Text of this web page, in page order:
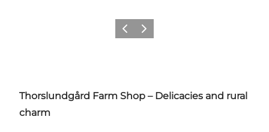
Precedente
Avanti
Thorslundgård Farm Shop – Delicacies and rural
charm